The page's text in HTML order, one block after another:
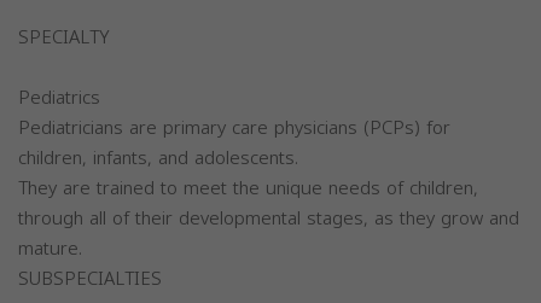
SPECIALTY
Pediatrics
Pediatricians are primary care physicians (PCPs) for
children, infants, and adolescents.
They are trained to meet the unique needs of children,
through all of their developmental stages, as they grow and
mature.
SUBSPECIALTIES